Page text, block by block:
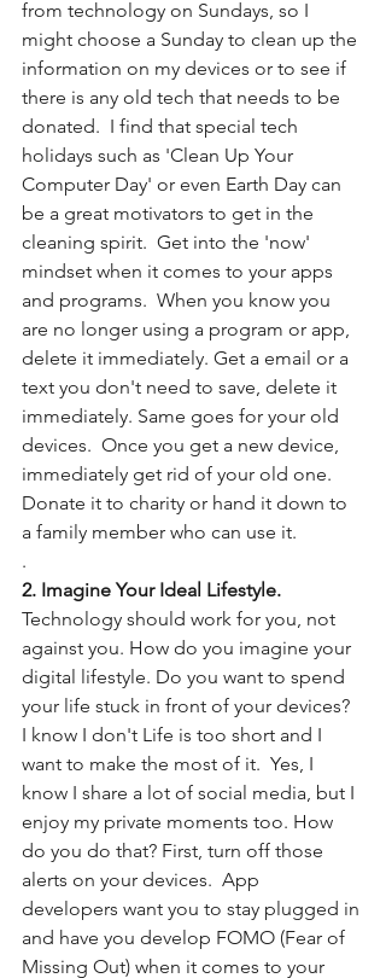
from technology on Sundays, so I
might choose a Sunday to clean up the
information on my devices or to see if
there is any old tech that needs to be
donated.  I find that special tech
holidays such as 'Clean Up Your
Computer Day' or even Earth Day can
be a great motivators to get in the
cleaning spirit.  Get into the 'now'
mindset when it comes to your apps
and programs.  When you know you
are no longer using a program or app,
delete it immediately. Get a email or a
text you don't need to save, delete it
immediately. Same goes for your old
devices.  Once you get a new device,
immediately get rid of your old one.
Donate it to charity or hand it down to
a family member who can use it.
.
2. Imagine Your Ideal Lifestyle.
Technology should work for you, not
against you. How do you imagine your
digital lifestyle. Do you want to spend
your life stuck in front of your devices?
I know I don't Life is too short and I
want to make the most of it.  Yes, I
know I share a lot of social media, but I
enjoy my private moments too. How
do you do that? First, turn off those
alerts on your devices.  App
developers want you to stay plugged in
and have you develop FOMO (Fear of
Missing Out) when it comes to your